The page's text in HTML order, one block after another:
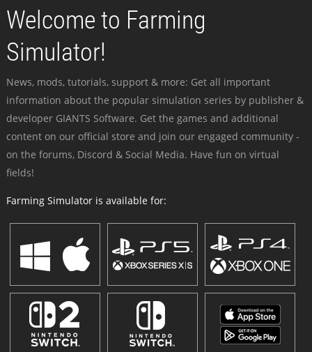
Welcome to Farming
Simulator!
News, mods, tutorials, support & more: Get all important
information about the popular simulation series by publisher &
developer GIANTS Software. Get the games and additional
content on our official store and join our engaged community -
on the forums, Discord & Social Media. Have fun on virtual
fields!
Farming Simulator is available for: